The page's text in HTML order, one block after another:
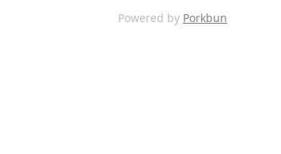
Powered by Porkbun